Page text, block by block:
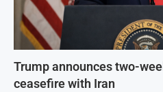
Trump announces two-
ceasefire with Iran